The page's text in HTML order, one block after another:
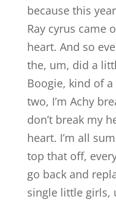
because this
Ray cyrus came
heart. And so
the, um, did a
Boogie, kind of
two, I’m Achy
don’t break my
heart. I’m all
top that off,
go back and
single little girls,